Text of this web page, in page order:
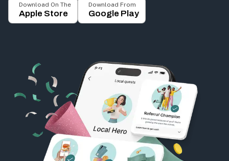
Download On The
Apple Store
Download From
Google Play